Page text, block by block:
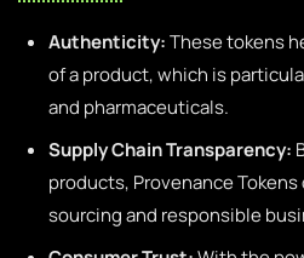
Authenticity:These tokens
of a product, which is
and pharmaceuticals.
Supply Chain Transparency:
products, Provenance
sourcing and responsible